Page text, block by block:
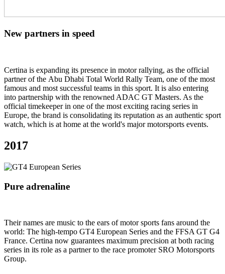
New partners in speed
Certina is expanding its presence in motor rallying, as the official
partner of the Abu Dhabi Total World Rally Team, one of the most
famous and most successful teams in this sport. It is also entering
into partnership with the renowned ADAC GT Masters. As the
official timekeeper in one of the most exciting racing series in
Europe, the brand is consolidating its reputation as an authentic sport
watch, which is at home at the world's major motorsports events.
2017
Pure adrenaline
Their names are music to the ears of motor sports fans around the
world: The high-tempo GT4 European Series and the FFSA GT G4
France. Certina now guarantees maximum precision at both racing
series in its role as a partner to the race promoter SRO Motorsports
Group.